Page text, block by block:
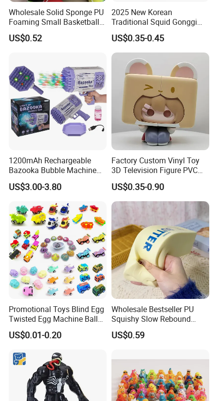
Wholesale Solid Sponge PU
Foaming Small Basketball
Indoor Silent Ball for
Children and Babies
US$0.52
2025 New Korean
Traditional Squid Gonggi
Game Plastic Toy for Hand
Eye Coordination Training
US$0.35-0.45
1200mAh Rechargeable
Bazooka Bubble Machine
Toy for Summer Garden Fun
US$3.00-3.80
Factory Custom Vinyl Toy
3D Television Figure PVC
Plastic Vinyl Toy
US$0.35-0.90
Promotional Toys Blind Egg
Twisted Egg Machine Ball
Capsule Cheap Small Mini
Toy
US$0.01-0.20
Wholesale Bestseller PU
Squishy Slow Rebound
Butter Stick Fidget Toy
Simulated Food Model
Venting Toy
US$0.59